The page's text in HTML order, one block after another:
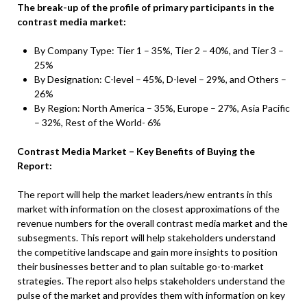
The break-up of the profile of primary participants in the
contrast media market:
By Company Type: Tier 1 – 35%, Tier 2 – 40%, and Tier 3 –
25%
By Designation: C-level – 45%, D-level – 29%, and Others –
26%
By Region: North America – 35%, Europe – 27%, Asia Pacific
– 32%, Rest of the World- 6%
Contrast Media Market – Key Benefits of Buying the
Report:
The report will help the market leaders/new entrants in this
market with information on the closest approximations of the
revenue numbers for the overall contrast media market and the
subsegments. This report will help stakeholders understand
the competitive landscape and gain more insights to position
their businesses better and to plan suitable go-to-market
strategies. The report also helps stakeholders understand the
pulse of the market and provides them with information on key